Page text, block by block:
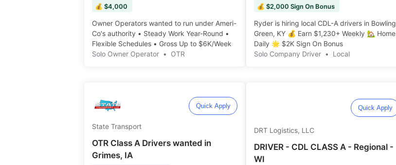
💰 $4,000
Owner Operators wanted to run under Ameri-
Co's authority • Steady Work Year-Round •
Flexible Schedules • Gross Up to $6K/Week️️
Solo Owner Operator • OTR
💰 $2,000 Sign On Bonus
Ryder is hiring local CDL-A drivers in Bowling
Green, KY 💰 Earn $1,230+ Weekly 🏡 Home
Daily 🌟 $2K Sign On Bonus ️️
Solo Company Driver • Local
Quick Apply
State Transport
OTR Class A Drivers wanted in
Grimes, IA
Quick Apply
DRT Logistics, LLC
DRIVER - CDL CLASS A - Regional -
WI